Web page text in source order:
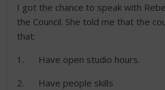
I got the chance to speak with
the Council. She told me that the
that:
1. Have open studio hours.
2. Have people skills